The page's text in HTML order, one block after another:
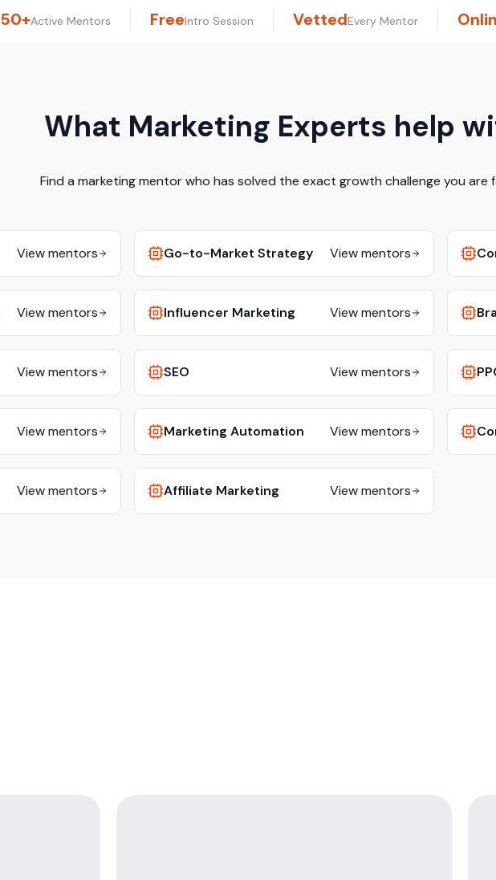
50+Active Mentors FreeIntro Session VettedEvery Mentor
What Marketing Experts help
Find a marketing mentor who has solved the exact growth challenge you are
View mentors Go-to-Market Strategy View mentors
View mentors Influencer Marketing View mentors
View mentors SEO View mentors
View mentors Marketing Automation View mentors
View mentors Affiliate Marketing View mentors